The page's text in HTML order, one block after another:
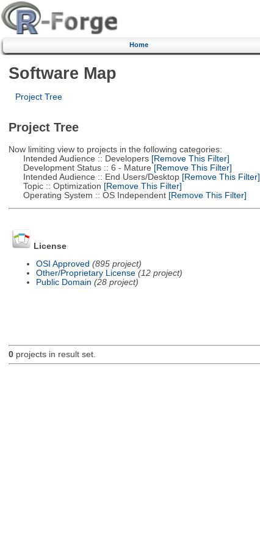
Home
Software Map
Project Tree
Project Tree
Now limiting view to projects in the following categories:
Intended Audience :: Developers[Remove This Filter]
Development Status :: 6 - Mature [Remove This Filter]
Intended Audience :: End Users/Desktop[Remove This Filter]
Topic :: Optimization [Remove This Filter]
Operating System :: OS Independent[Remove This Filter]
License
OSI Approved (895 project)
Other/Proprietary License (12 project)
Public Domain (28 project)
0projects in result set.